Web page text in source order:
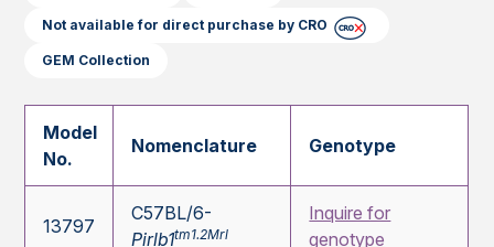
Not available for direct purchase by CRO
GEM Collection
Model
No.
Nomenclature Genotype
13797
C57BL/6-
Pirlb1tm1.2Mrl
Inquire for
genotype